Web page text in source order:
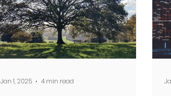
Jan 1, 2025 4 min read